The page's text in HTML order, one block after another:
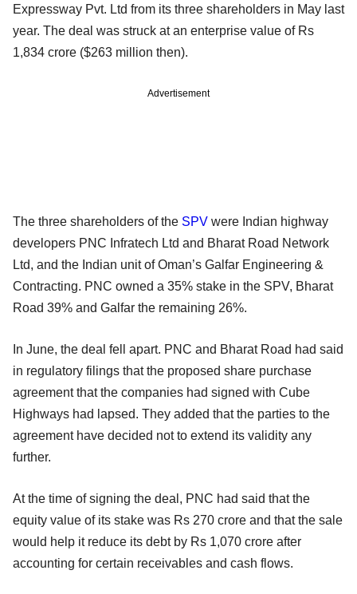
Expressway Pvt. Ltd from its three shareholders in May last
year. The deal was struck at an enterprise value of Rs
1,834 crore ($263 million then).
Advertisement
The three shareholders of the SPV were Indian highway
developers PNC Infratech Ltd and Bharat Road Network
Ltd, and the Indian unit of Oman’s Galfar Engineering &
Contracting. PNC owned a 35% stake in the SPV, Bharat
Road 39% and Galfar the remaining 26%.
In June, the deal fell apart. PNC and Bharat Road had said
in regulatory filings that the proposed share purchase
agreement that the companies had signed with Cube
Highways had lapsed. They added that the parties to the
agreement have decided not to extend its validity any
further.
At the time of signing the deal, PNC had said that the
equity value of its stake was Rs 270 crore and that the sale
would help it reduce its debt by Rs 1,070 crore after
accounting for certain receivables and cash flows.